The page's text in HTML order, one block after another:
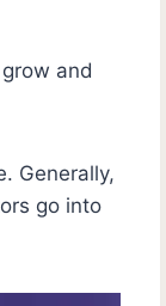
grow and
Generally,
go into